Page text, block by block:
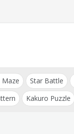
Maze Star Battle
Kakuro Puzzle